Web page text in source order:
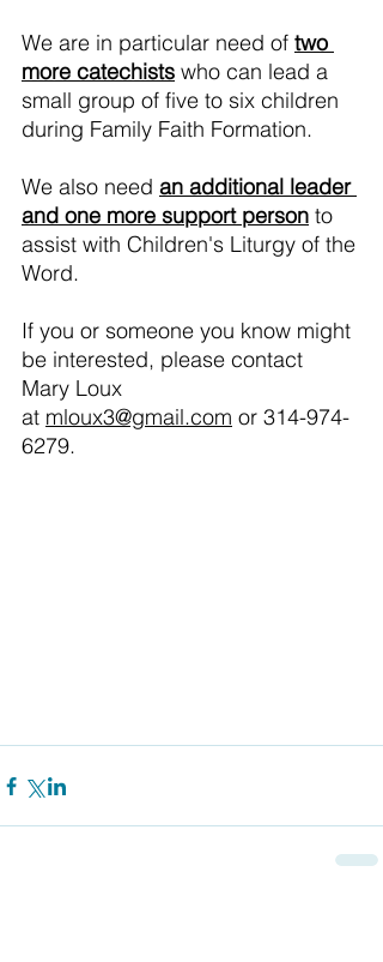
We are in particular need of two
more catechists who can lead a
small group of five to six children
during Family Faith Formation.
We also need an additional leader
and one more support person to
assist with Children's Liturgy of the
Word.
If you or someone you know might
be interested, please contact
Mary Loux
at mloux3@gmail.com or 314-974-
6279.